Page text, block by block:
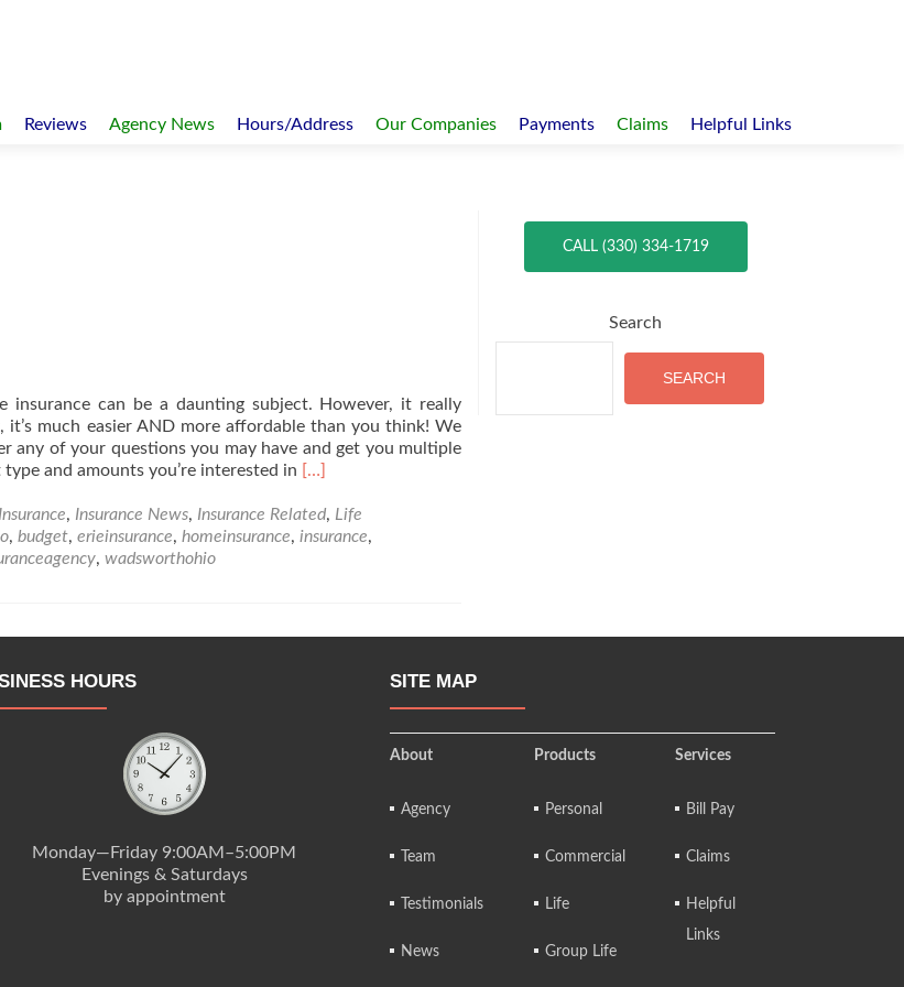
Reviews Agency News Hours/Address Our Companies Payments Claims Helpful Links
insurance can be a daunting subject. However, it really
it’s much easier AND more affordable than you think! We
any of your questions you may have and get you multiple
and amounts you’re interested in Read
about
Life
[…]
Insurance, Insurance News, Insurance Related, Life
, budget, erieinsurance, homeinsurance, insurance,
, wadsworthohio
CALL (330) 334-1719
Search
SEARCH
HOURS
Monday—Friday 9:00AM–5:00PM
Evenings & Saturdays
by appointment
SITE MAP
About
Agency
Team
Testimonials
News
Products
Personal
Commercial
Life
Group Life
Services
Bill Pay
Claims
Helpful
Links